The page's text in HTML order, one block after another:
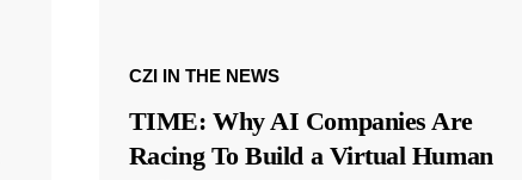
CZI IN THE NEWS
TIME: Why AI Companies Are
Racing To Build a Virtual Human